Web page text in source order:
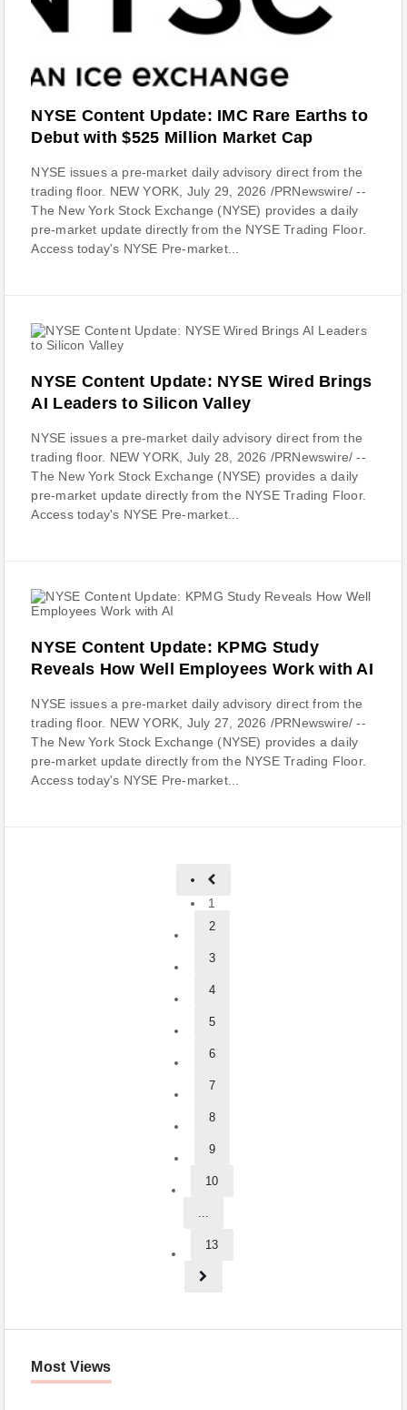
NYSE Content Update: IMC Rare Earths to
Debut with $525 Million Market Cap
NYSE issues a pre-market daily advisory direct from the
trading floor. NEW YORK, July 29, 2026 /PRNewswire/ --
The New York Stock Exchange (NYSE) provides a daily
pre-market update directly from the NYSE Trading Floor.
Access today's NYSE Pre-market...
NYSE Content Update: NYSE Wired Brings
AI Leaders to Silicon Valley
NYSE issues a pre-market daily advisory direct from the
trading floor. NEW YORK, July 28, 2026 /PRNewswire/ --
The New York Stock Exchange (NYSE) provides a daily
pre-market update directly from the NYSE Trading Floor.
Access today's NYSE Pre-market...
NYSE Content Update: KPMG Study
Reveals How Well Employees Work with AI
NYSE issues a pre-market daily advisory direct from the
trading floor. NEW YORK, July 27, 2026 /PRNewswire/ --
The New York Stock Exchange (NYSE) provides a daily
pre-market update directly from the NYSE Trading Floor.
Access today's NYSE Pre-market...
1
2
3
4
5
6
7
8
9
10
...
13
Most Views